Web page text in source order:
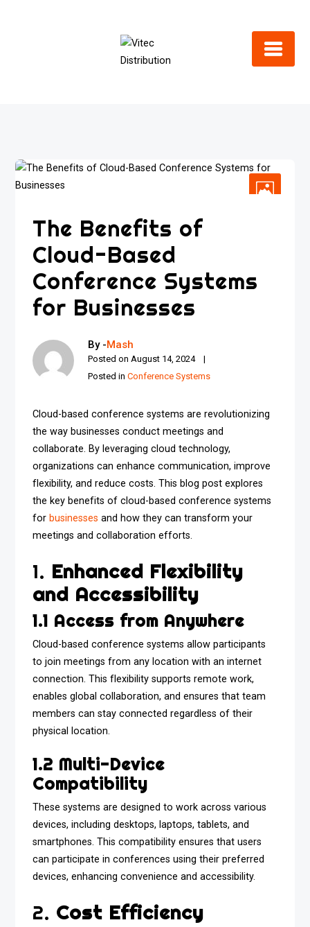
The Benefits of
Cloud-Based
Conference Systems
for Businesses
By -Mash
Posted onAugust 14, 2024
Posted inConference Systems
Cloud-based conference systems are revolutionizing
the way businesses conduct meetings and
collaborate. By leveraging cloud technology,
organizations can enhance communication, improve
flexibility, and reduce costs. This blog post explores
the key benefits of cloud-based conference systems
for businesses and how they can transform your
meetings and collaboration efforts.
1. Enhanced Flexibility
and Accessibility
1.1 Access from Anywhere
Cloud-based conference systems allow participants
to join meetings from any location with an internet
connection. This flexibility supports remote work,
enables global collaboration, and ensures that team
members can stay connected regardless of their
physical location.
1.2 Multi-Device
Compatibility
These systems are designed to work across various
devices, including desktops, laptops, tablets, and
smartphones. This compatibility ensures that users
can participate in conferences using their preferred
devices, enhancing convenience and accessibility.
2. Cost Efficiency